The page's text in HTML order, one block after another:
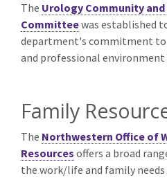
The Urology Community
Committeewas established
department's commitment
and professional
Family
The Northwestern Office of
Resources offers a broad
the work/life and family